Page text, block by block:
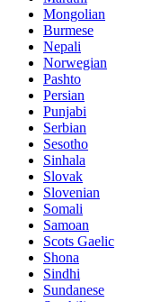
Mongolian
Burmese
Nepali
Norwegian
Pashto
Persian
Punjabi
Serbian
Sesotho
Sinhala
Slovak
Slovenian
Somali
Samoan
Scots Gaelic
Shona
Sindhi
Sundanese